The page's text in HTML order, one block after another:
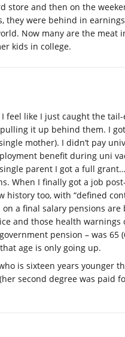
and then on the
they were behind in
Now many are the meat
kids in college.
feel like I just caught the
it up behind them. I
mother). I didn’t pay
benefit during uni
parent I got a full
When I finally got a job
too, with “defined
a final salary pensions
and those health warnings
pension – was 65
age is only going up.
is sixteen years younger
second degree was paid